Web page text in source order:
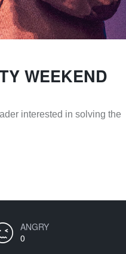
WEEKEND
interested in solving the
0
ANGRY